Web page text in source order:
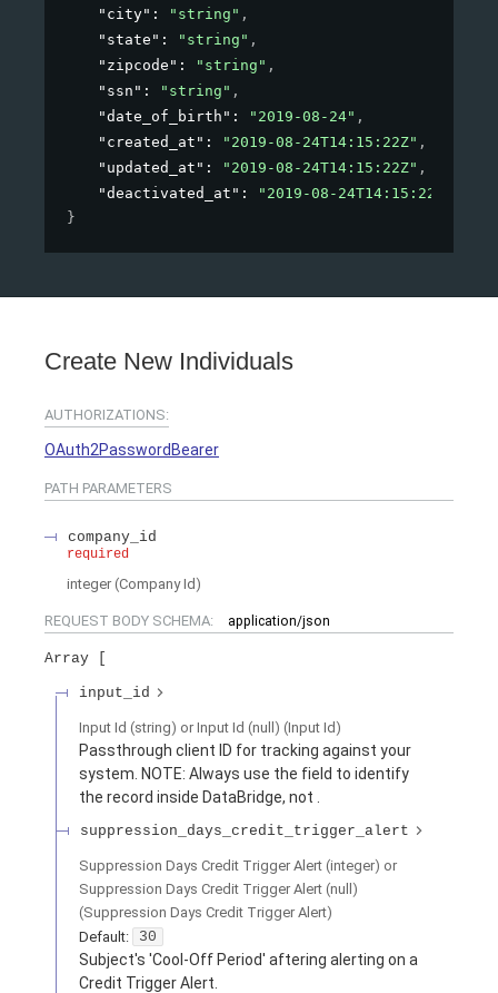
"city" : "string" ,
"state" : "string" ,
"zipcode" : "string" ,
"ssn" : "string" ,
"date_of_birth" : "2019-08-24" ,
"created_at" : "2019-08-24T14:15:22Z" ,
"updated_at" : "2019-08-24T14:15:22Z" ,
"deactivated_at" :
"2019-08-24T14:15:22Z"
}
Create New Individuals
AUTHORIZATIONS:
OAuth2PasswordBearer
PATH PARAMETERS
company_id
required
integer (Company Id )
REQUEST BODY SCHEMA: application/json
Array
input_id
Input Id (string) or Input Id (null) (Input Id )
Passthrough client ID for tracking against your
system. NOTE: Always use the field to identify
the record inside DataBridge, not
suppression_days_credit_trigger_alert
Suppression Days Credit Trigger Alert (integer) or
Suppression Days Credit Trigger Alert (null)
(Suppression Days Credit Trigger Alert)
Default:
30
Subject's 'Cool-Off Period' aftering alerting on a
Credit Trigger Alert.